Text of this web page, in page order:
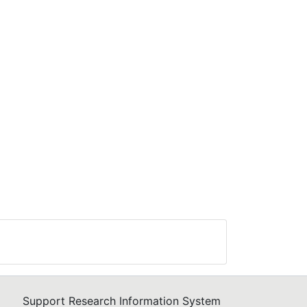
Support Research Information System